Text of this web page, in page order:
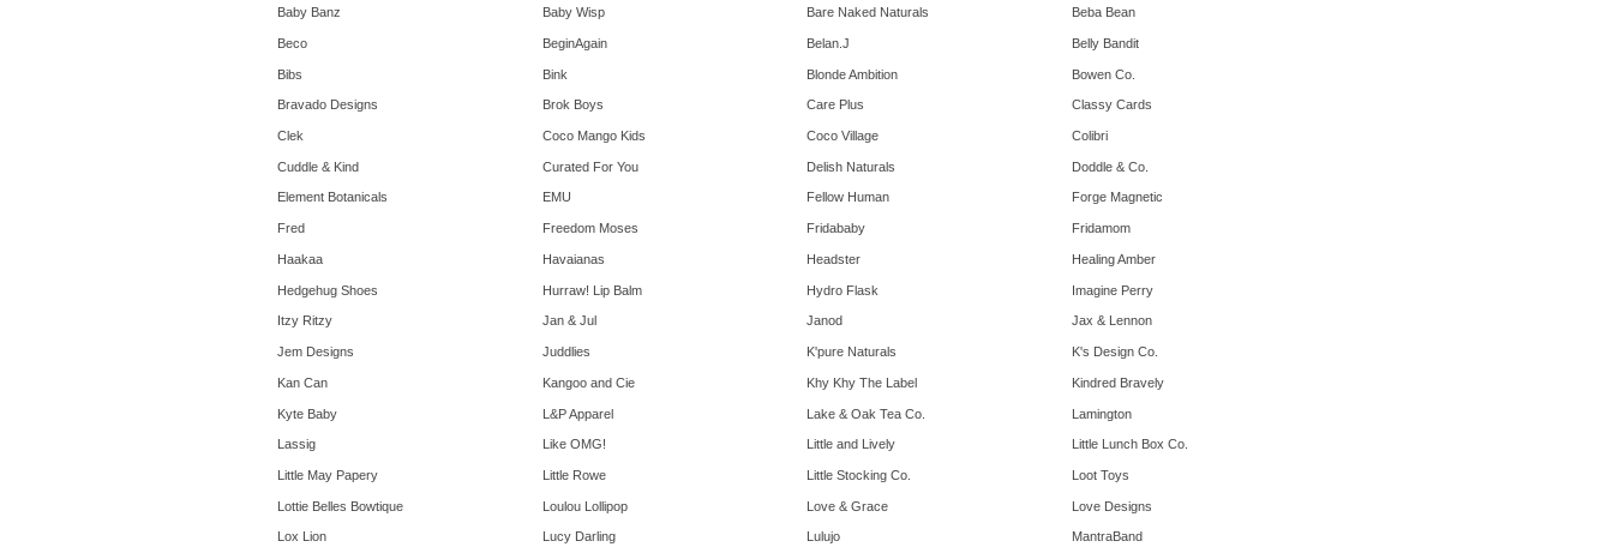
Baby Banz Baby Wisp Bare Naked Naturals Beba Bean
Beco BeginAgain Belan.J Belly Bandit
Bibs Bink Blonde Ambition Bowen Co.
Bravado Designs Brok Boys Care Plus Classy Cards
Clek Coco Mango Kids Coco Village Colibri
Cuddle & Kind Curated For You Delish Naturals Doddle & Co.
Element Botanicals EMU Fellow Human Forge Magnetic
Fred Freedom Moses Fridababy Fridamom
Haakaa Havaianas Headster Healing Amber
Hedgehug Shoes Hurraw! Lip Balm Hydro Flask Imagine Perry
Itzy Ritzy Jan & Jul Janod Jax & Lennon
Jem Designs Juddlies K'pure Naturals K's Design Co.
Kan Can Kangoo and Cie Khy Khy The Label Kindred Bravely
Kyte Baby L&P Apparel Lake & Oak Tea Co. Lamington
Lassig Like OMG! Little and Lively Little Lunch Box Co.
Little May Papery Little Rowe Little Stocking Co. Loot Toys
Lottie Belles Bowtique Loulou Lollipop Love & Grace Love Designs
Lox Lion Lucy Darling Lulujo MantraBand